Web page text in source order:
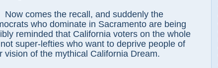
Now comes the recall, and suddenly the
who dominate in Sacramento are being
reminded that California voters on the whole
super-lefties who want to deprive people of
vision of the mythical California Dream.